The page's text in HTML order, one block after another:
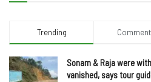
Trending
Sonam & Raja were
vanished, says tour